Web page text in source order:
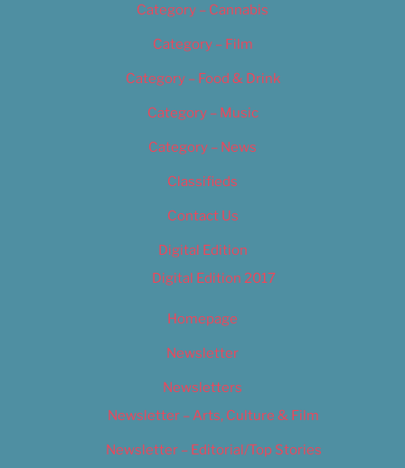
Category – Cannabis
Category – Film
Category – Food & Drink
Category – Music
Category – News
Classifieds
Contact Us
Digital Edition
Digital Edition 2017
Homepage
Newsletter
Newsletters
Newsletter – Arts, Culture & Film
Newsletter – Editorial/Top Stories